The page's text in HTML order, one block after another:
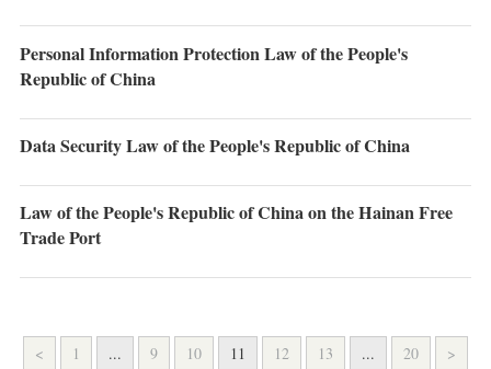
Personal Information Protection Law of the People's
Republic of China
Data Security Law of the People's Republic of China
Law of the People's Republic of China on the Hainan Free
Trade Port
< 1 ... 9 10 11 12 13 ... 20 >